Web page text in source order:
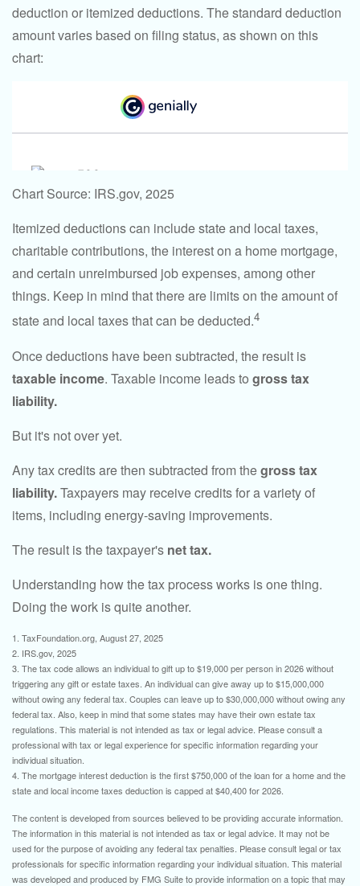
deduction or itemized deductions. The standard deduction
amount varies based on filing status, as shown on this
chart:
Chart Source: IRS.gov, 2025
Itemized deductions can include state and local taxes,
charitable contributions, the interest on a home mortgage,
and certain unreimbursed job expenses, among other
things. Keep in mind that there are limits on the amount of
state and local taxes that can be deducted.4
Once deductions have been subtracted, the result is
taxable income. Taxable income leads to gross tax
liability.
But it's not over yet.
Any tax credits are then subtracted from thegross tax
liability.Taxpayers may receive credits for a variety of
items, including energy-saving improvements.
The result is the taxpayer's net tax.
Understanding how the tax process works is one thing.
Doing the work is quite another.
1. TaxFoundation.org, August 27, 2025
2. IRS.gov, 2025
3. The tax code allows an individual to gift up to $19,000 per person in 2026 without
triggering any gift or estate taxes. An individual can give away up to $15,000,000
without owing any federal tax. Couples can leave up to $30,000,000 without owing any
federal tax. Also, keep in mind that some states may have their own estate tax
regulations. This material is not intended as tax or legal advice. Please consult a
professional with tax or legal experience for specific information regarding your
individual situation.
4. The mortgage interest deduction is the first $750,000 of the loan for a home and the
state and local income taxes deduction is capped at $40,400 for 2026.
The content is developed from sources believed to be providing accurate information.
The information in this material is not intended as tax or legal advice. It may not be
used for the purpose of avoiding any federal tax penalties. Please consult legal or tax
professionals for specific information regarding your individual situation. This material
was developed and produced by FMG Suite to provide information on a topic that may